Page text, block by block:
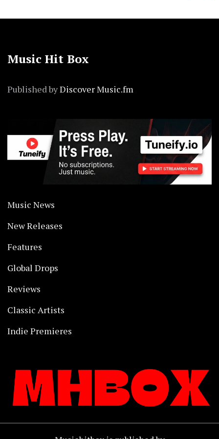
Music Hit Box
Published byDiscover Music.fm
Music News
New Releases
Features
Global Drops
Reviews
Classic Artists
Indie Premieres